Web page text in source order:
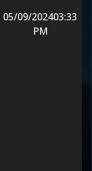
05/09/202403:33
PM